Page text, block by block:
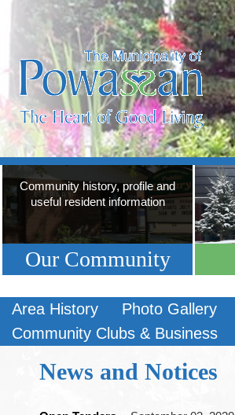
Community history, profile and
useful resident information
Our Community
Area History Photo Gallery
Community Clubs & Business
News and Notices